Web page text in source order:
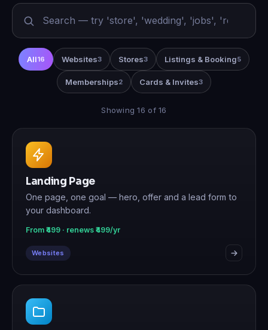
All16 Websites3 Stores3 Listings & Booking5
Memberships2 Cards & Invites3
Showing 16 of 16
Landing Page
One page, one goal — hero, offer and a lead form to
your dashboard.
From ₹499 · renews ₹499/yr
Websites